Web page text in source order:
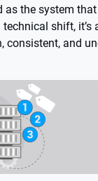
as the system
shift, it’s
consistent, and